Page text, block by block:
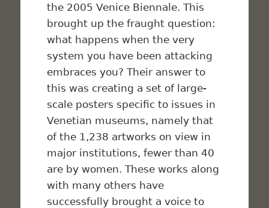
the 2005 Venice Biennale. This
brought up the fraught question:
what happens when the very
system you have been attacking
embraces you? Their answer to
this was creating a set of large-
scale posters specific to issues in
Venetian museums, namely that
of the 1,238 artworks on view in
major institutions, fewer than 40
are by women. These works along
with many others have
successfully brought a voice to